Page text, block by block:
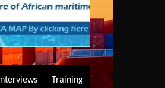
Interviews Training